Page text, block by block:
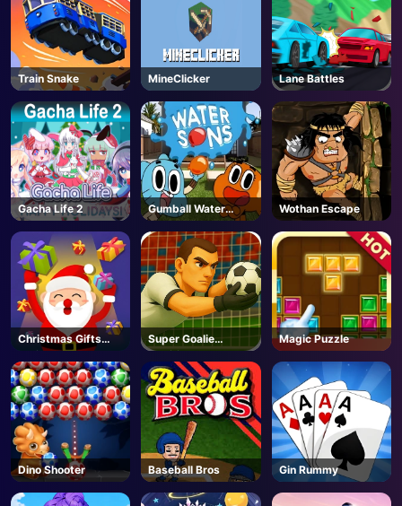
Train Snake MineClicker Lane Battles
Gacha Life 2
Gumball Water
Sons
Wothan Escape
Christmas Gifts
Falling
Super Goalie
Auditions
Magic Puzzle
Dino Shooter Baseball Bros Gin Rummy